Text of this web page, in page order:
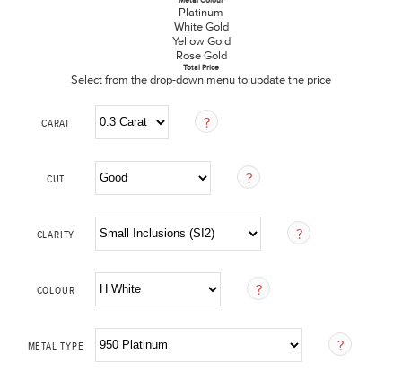
Platinum
White Gold
Yellow Gold
Rose Gold
Total Price
Select from the drop-down menu to update the price
CARAT
CUT
CLARITY
COLOUR
METAL TYPE